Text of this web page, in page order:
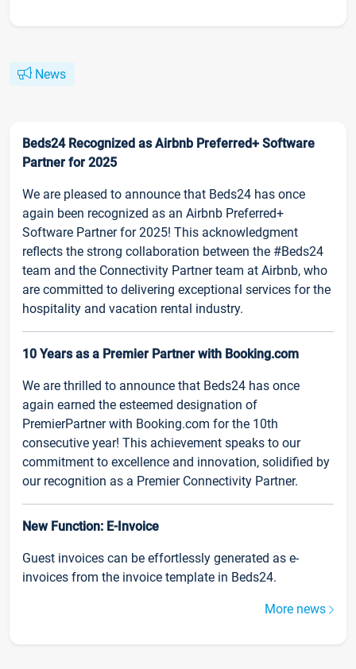
News
Beds24 Recognized as Airbnb Preferred+ Software
Partner for 2025
We are pleased to announce that Beds24 has once
again been recognized as an Airbnb Preferred+
Software Partner for 2025! This acknowledgment
reflects the strong collaboration between the #Beds24
team and the Connectivity Partner team at Airbnb, who
are committed to delivering exceptional services for the
hospitality and vacation rental industry.
10 Years as a Premier Partner with Booking.com
We are thrilled to announce that Beds24 has once
again earned the esteemed designation of
PremierPartner with Booking.com for the 10th
consecutive year! This achievement speaks to our
commitment to excellence and innovation, solidified by
our recognition as a Premier Connectivity Partner.
New Function: E-Invoice
Guest invoices can be effortlessly generated as e-
invoices from the invoice template in Beds24.
More news